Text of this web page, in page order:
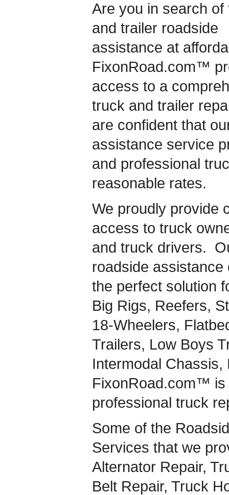
Are you in search of
and trailer roadside
assistance at
FixonRoad.com™
access to a
truck and trailer
are confident that
assistance service
and professional
reasonable rates.
We proudly provide
access to truck
and truck drivers.
roadside
the perfect solution
Big Rigs, Reefers,
18-Wheelers,
Trailers, Low Boys
Intermodal
FixonRoad.com™ is
professional truck
Some of the
Services that we
Alternator Repair,
Belt Repair, Truck